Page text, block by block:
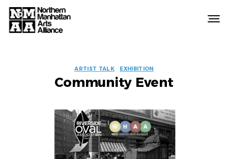
EVENT
LABELS
ARTIST TALK EXHIBITION
Community Event